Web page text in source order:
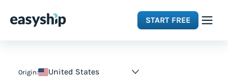
START FREE
Origin: United States